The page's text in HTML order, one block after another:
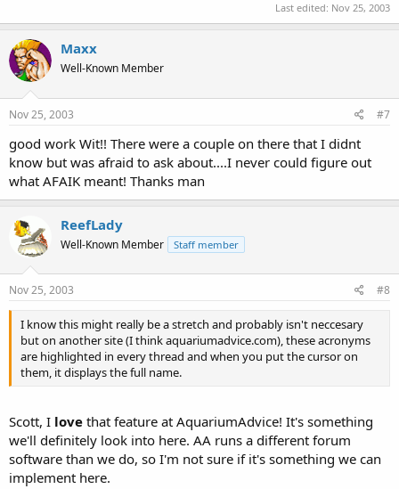
Last edited: Nov 25, 2003
Maxx
Well-Known Member
Nov 25, 2003 #7
good work Wit!! There were a couple on there that I didnt
know but was afraid to ask about....I never could figure out
what AFAIK meant! Thanks man
ReefLady
Well-Known Member Staff member
Nov 25, 2003 #8
I know this might really be a stretch and probably isn't neccesary
but on another site (I think aquariumadvice.com), these acronyms
are highlighted in every thread and when you put the cursor on
them, it displays the full name.
Scott, I love that feature at AquariumAdvice! It's something
we'll definitely look into here. AA runs a different forum
software than we do, so I'm not sure if it's something we can
implement here.